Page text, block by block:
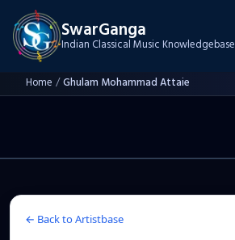
SwarGanga
Indian Classical Music Knowledgebase
Home /Ghulam Mohammad Attaie
← Back to Artistbase